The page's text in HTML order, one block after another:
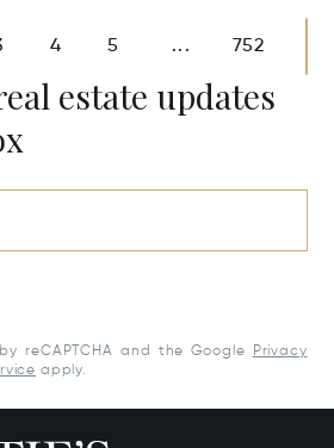
4 5 ... 752
estate updates
reCAPTCHA and the Google
Privacy
apply.